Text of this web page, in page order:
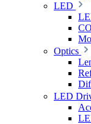
LED
Optics
LED